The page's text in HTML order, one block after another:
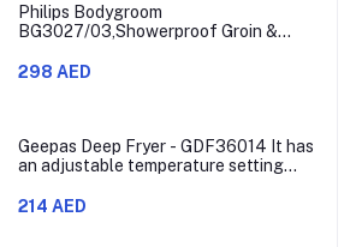
Philips Bodygroom
BG3027/03,Showerproof Groin &
Combs,60min Cordless, Skin
298 AED
Geepas Deep Fryer - GDF36014 It has
an adjustable temperature setting
Celsius. It also comes with a 30-
214 AED